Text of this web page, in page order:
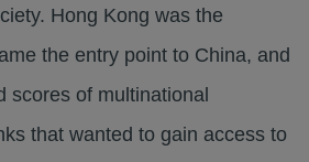
Hong Kong was the
the entry point to China, and
scores of multinational
that wanted to gain access to